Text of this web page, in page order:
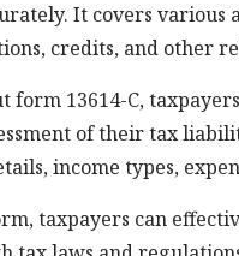
It covers various
credits, and other
form 13614-C,
of their tax
income types,
taxpayers can